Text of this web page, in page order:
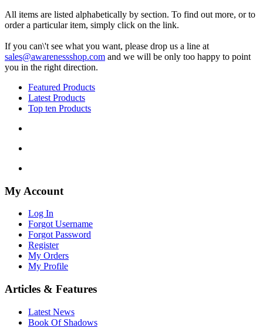
All items are listed alphabetically by section. To find out more, or to
order a particular item, simply click on the link.
If you can\'t see what you want, please drop us a line at
sales@awarenessshop.com and we will be only too happy to point
you in the right direction.
Featured Products
Latest Products
Top ten Products
My Account
Log In
Forgot Username
Forgot Password
Register
My Orders
My Profile
Articles & Features
Latest News
Book Of Shadows